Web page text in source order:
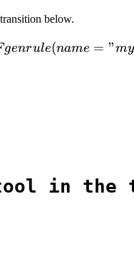
below.
genrule(name = "my
in the